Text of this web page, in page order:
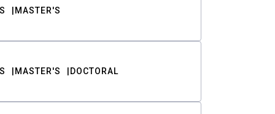
MASTER'S
MASTER'S DOCTORAL